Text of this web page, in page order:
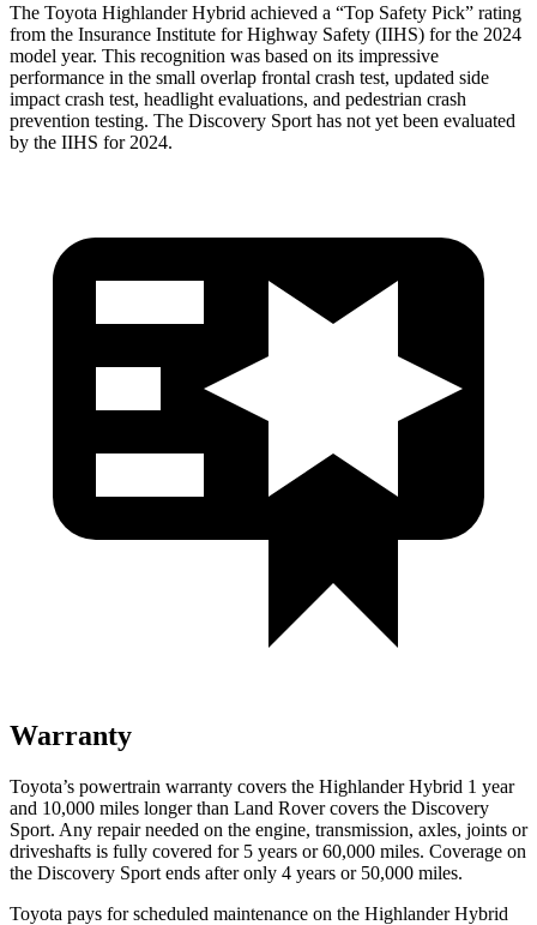
The Toyota Highlander Hybrid achieved a “Top Safety Pick” rating
from the Insurance Institute for Highway Safety (IIHS) for the 2024
model year. This recognition was based on its impressive
performance in the small overlap frontal crash test, updated side
impact crash test, headlight evaluations, and pedestrian crash
prevention testing. The Discovery Sport has not yet been evaluated
by the IIHS for 2024.
Warranty
Toyota’s powertrain warranty covers the Highlander Hybrid 1 year
and 10,000 miles longer than Land Rover covers the Discovery
Sport. Any repair needed on the engine, transmission, axles, joints or
driveshafts is fully covered for 5 years or 60,000 miles. Coverage on
the Discovery Sport ends after only 4 years or 50,000 miles.
Toyota pays for scheduled maintenance on the Highlander Hybrid